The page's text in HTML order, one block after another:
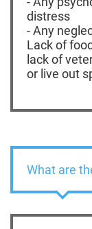
distress
- Any
Lack of
lack of
or live out
What are